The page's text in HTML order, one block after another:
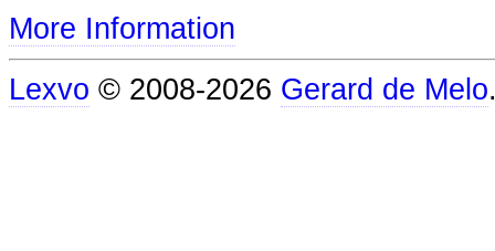
More Information
Lexvo © 2008-2026 Gerard de Melo